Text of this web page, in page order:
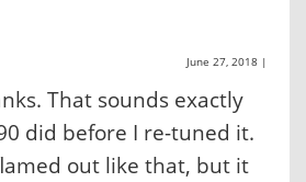
June 27, 2018 |
That sounds exactly
did before I re-tuned it.
out like that, but it